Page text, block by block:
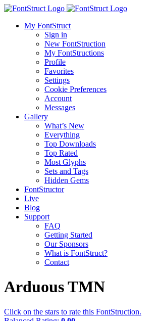
My FontStruct
Sign in
New FontStruction
My FontStructions
Profile
Favorites
Settings
Cookie Preferences
Account
Messages
Gallery
What’s New
Everything
Top Downloads
Top Rated
Most Glyphs
Sets and Tags
Hidden Gems
FontStructor
Live
Blog
Support
FAQ
Getting Started
Our Sponsors
What is FontStruct?
Contact
Arduous TMN
Click on the stars to rate this FontStruction.